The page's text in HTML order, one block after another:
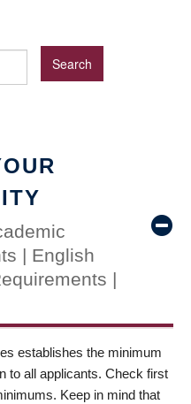
| English
|
establishes the minimum
to all applicants. Check first
Keep in mind that